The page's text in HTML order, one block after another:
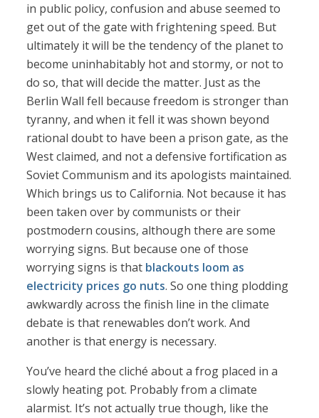
in public policy, confusion and abuse seemed to
get out of the gate with frightening speed. But
ultimately it will be the tendency of the planet to
become uninhabitably hot and stormy, or not to
do so, that will decide the matter. Just as the
Berlin Wall fell because freedom is stronger than
tyranny, and when it fell it was shown beyond
rational doubt to have been a prison gate, as the
West claimed, and not a defensive fortification as
Soviet Communism and its apologists maintained.
Which brings us to California. Not because it has
been taken over by communists or their
postmodern cousins, although there are some
worrying signs. But because one of those
worrying signs is that blackouts loom as
electricity prices go nuts. So one thing plodding
awkwardly across the finish line in the climate
debate is that renewables don’t work. And
another is that energy is necessary.
You’ve heard the cliché about a frog placed in a
slowly heating pot. Probably from a climate
alarmist. It’s not actually true though, like the